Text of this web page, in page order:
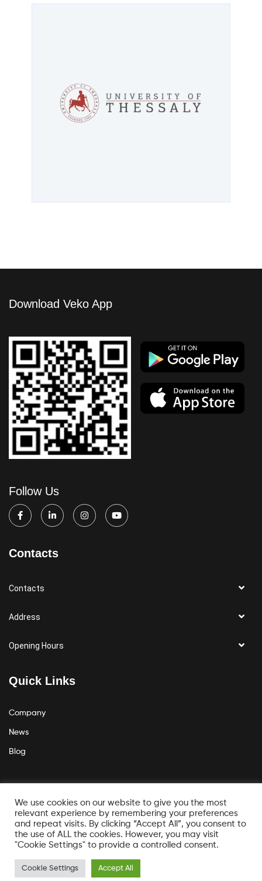
Download Veko App
Follow Us
Contacts
Contacts
Address
Opening Hours
Quick Links
Company
News
Blog
We use cookies on our website to give you the most
relevant experience by remembering your preferences
and repeat visits. By clicking “Accept All”, you consent to
the use of ALL the cookies. However, you may visit
"Cookie Settings" to provide a controlled consent.
Cookie Settings Accept All